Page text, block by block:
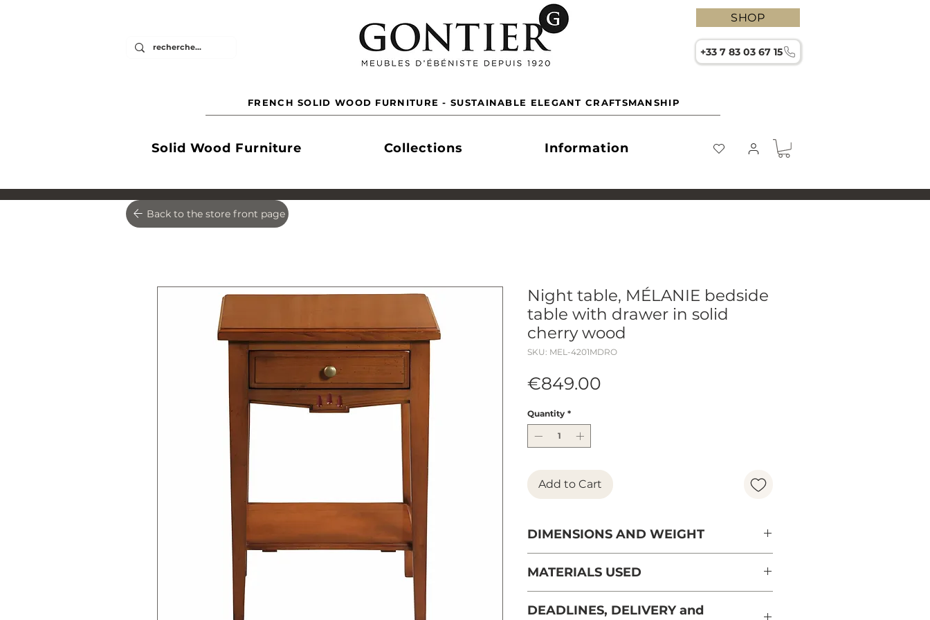
SHOP
+33 7 83 03 67 15
FRENCH SOLID WOOD FURNITURE - SUSTAINABLE ELEGANT CRAFTSMANSHIP
Solid Wood Furniture Collections Information
Night table, MÉLANIE bedside
table with drawer in solid
cherry wood
SKU: MEL-4201MDRO
€849.00
Quantity *
Add to Cart
DIMENSIONS AND WEIGHT
Depth: 35 cm
MATERIALS USED
managed forests and PEFC certified
DEADLINES, DELIVERY and
Back to the store front page